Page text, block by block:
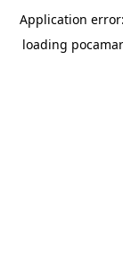
Application
loading